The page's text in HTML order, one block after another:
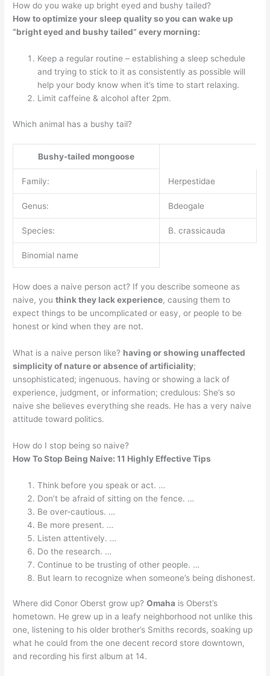
How do you wake up bright eyed and bushy tailed?
How to optimize your sleep quality so you can wake up
“bright eyed and bushy tailed” every morning:
Keep a regular routine – establishing a sleep schedule
and trying to stick to it as consistently as possible will
help your body know when it’s time to start relaxing.
Limit caffeine & alcohol after 2pm.
Which animal has a bushy tail?
Bushy-tailed mongoose
Family: Herpestidae
Genus: Bdeogale
Species: B. crassicauda
Binomial name
How does a naive person act? If you describe someone as
naive, youthink they lack experience, causing them to
expect things to be uncomplicated or easy, or people to be
honest or kind when they are not.
What is a naive person like? having or showing unaffected
simplicity of nature or absence of artificiality;
unsophisticated; ingenuous. having or showing a lack of
experience, judgment, or information; credulous: She’s so
naive she believes everything she reads. He has a very naive
attitude toward politics.
How do I stop being so naive?
How To Stop Being Naive: 11 Highly Effective Tips
Think before you speak or act. …
Don’t be afraid of sitting on the fence. …
Be over-cautious. …
Be more present. …
Listen attentively. …
Do the research. …
Continue to be trusting of other people. …
But learn to recognize when someone’s being dishonest.
Where did Conor Oberst grow up?Omaha is Oberst’s
hometown. He grew up in a leafy neighborhood not unlike this
one, listening to his older brother’s Smiths records, soaking up
what he could from the one decent record store downtown,
and recording his first album at 14.